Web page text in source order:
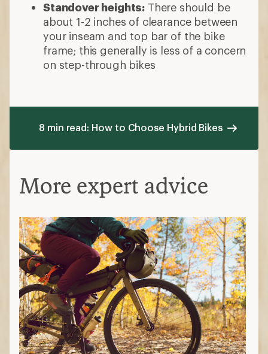
Standover heights: There should be
about 1-2 inches of clearance between
your inseam and top bar of the bike
frame; this generally is less of a concern
on step-through bikes
8 min read: How to Choose Hybrid Bikes
More expert advice